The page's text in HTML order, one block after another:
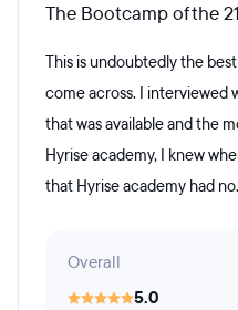
The Bootcamp of the
This is undoubtedly the
come across. I interviewed
that was available and the
Hyrise academy, I knew
that Hyrise academy had
Overall
5.0